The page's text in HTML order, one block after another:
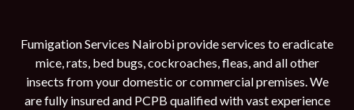
Fumigation Services Nairobi provide services to eradicate
mice, rats, bed bugs, cockroaches, fleas, and all other
insects from your domestic or commercial premises. We
are fully insured and PCPB qualified with vast experience